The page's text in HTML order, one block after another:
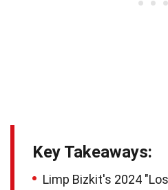
Key Takeaways:
Limp Bizkit's 2024